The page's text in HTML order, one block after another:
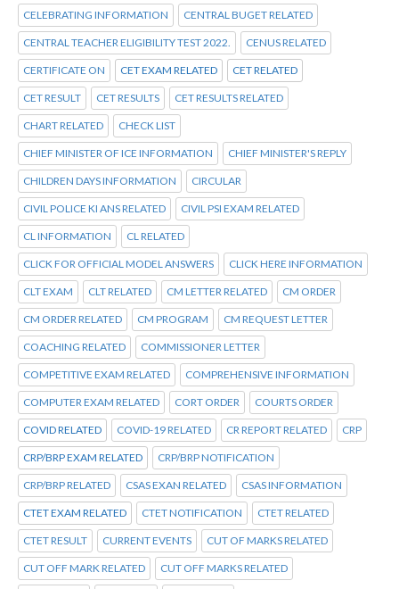
CELEBRATING INFORMATION CENTRAL BUGET RELATED
CENTRAL TEACHER ELIGIBILITY TEST 2022. CENUS RELATED
CERTIFICATE ON CET EXAM RELATED CET RELATED
CET RESULT CET RESULTS CET RESULTS RELATED
CHART RELATED CHECK LIST
CHIEF MINISTER OF ICE INFORMATION CHIEF MINISTER'S REPLY
CHILDREN DAYS INFORMATION CIRCULAR
CIVIL POLICE KI ANS RELATED CIVIL PSI EXAM RELATED
CL INFORMATION CL RELATED
CLICK FOR OFFICIAL MODEL ANSWERS CLICK HERE INFORMATION
CLT EXAM CLT RELATED CM LETTER RELATED CM ORDER
CM ORDER RELATED CM PROGRAM CM REQUEST LETTER
COACHING RELATED COMMISSIONER LETTER
COMPETITIVE EXAM RELATED COMPREHENSIVE INFORMATION
COMPUTER EXAM RELATED CORT ORDER COURTS ORDER
COVID RELATED COVID-19 RELATED CR REPORT RELATED CRP
CRP/BRP EXAM RELATED CRP/BRP NOTIFICATION
CRP/BRP RELATED CSAS EXAN RELATED CSAS INFORMATION
CTET EXAM RELATED CTET NOTIFICATION CTET RELATED
CTET RESULT CURRENT EVENTS CUT OF MARKS RELATED
CUT OFF MARK RELATED CUT OFF MARKS RELATED